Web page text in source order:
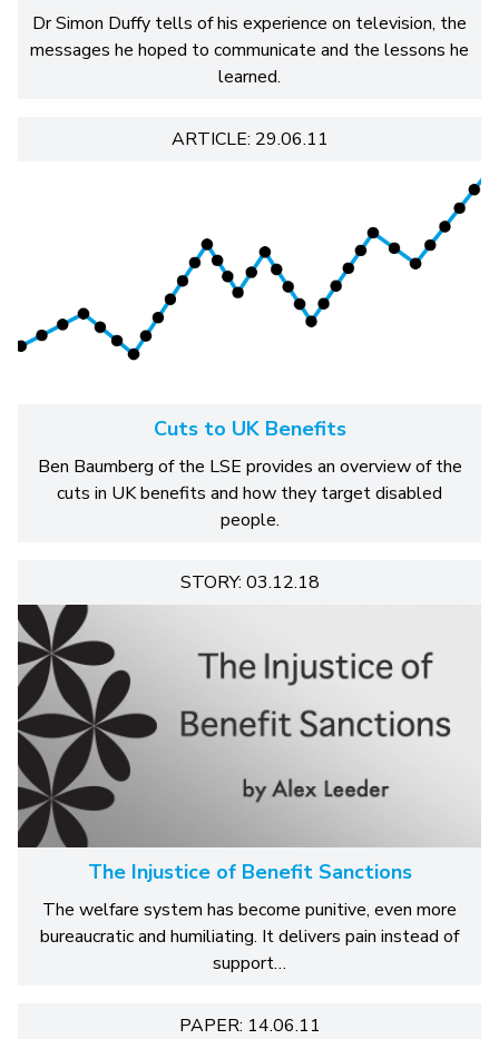
Dr Simon Duffy tells of his experience on television, the
messages he hoped to communicate and the lessons he
learned.
ARTICLE: 29.06.11
Cuts to UK Benefits
Ben Baumberg of the LSE provides an overview of the
cuts in UK benefits and how they target disabled
people.
STORY: 03.12.18
The Injustice of Benefit Sanctions
The welfare system has become punitive, even more
bureaucratic and humiliating. It delivers pain instead of
support…
PAPER: 14.06.11